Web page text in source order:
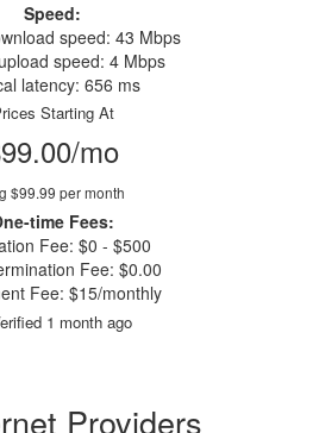
Speed:
speed: 43 Mbps
speed: 4 Mbps
latency: 656 ms
Starting At
mo
$99.99 per month
time Fees:
Fee: $0 - $500
Fee: $0.00
Fee: $15/monthly
1 month ago
Providers